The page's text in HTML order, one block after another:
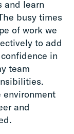
and learn
busy times
of work we
to add
in
team
and